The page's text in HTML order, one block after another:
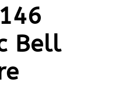
Bell